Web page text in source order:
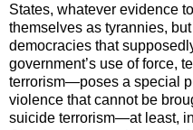
States, whatever evidence
themselves as tyrannies,
democracies that
government’s use of force,
terrorism—poses a special
violence that cannot be
suicide terrorism—at least,